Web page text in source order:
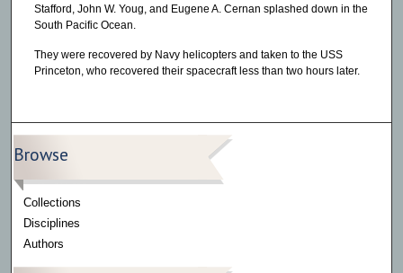
Stafford, John W. Youg, and Eugene A. Cernan splashed down in the
South Pacific Ocean.
They were recovered by Navy helicopters and taken to the USS
Princeton, who recovered their spacecraft less than two hours later.
Browse
Collections
Disciplines
Authors